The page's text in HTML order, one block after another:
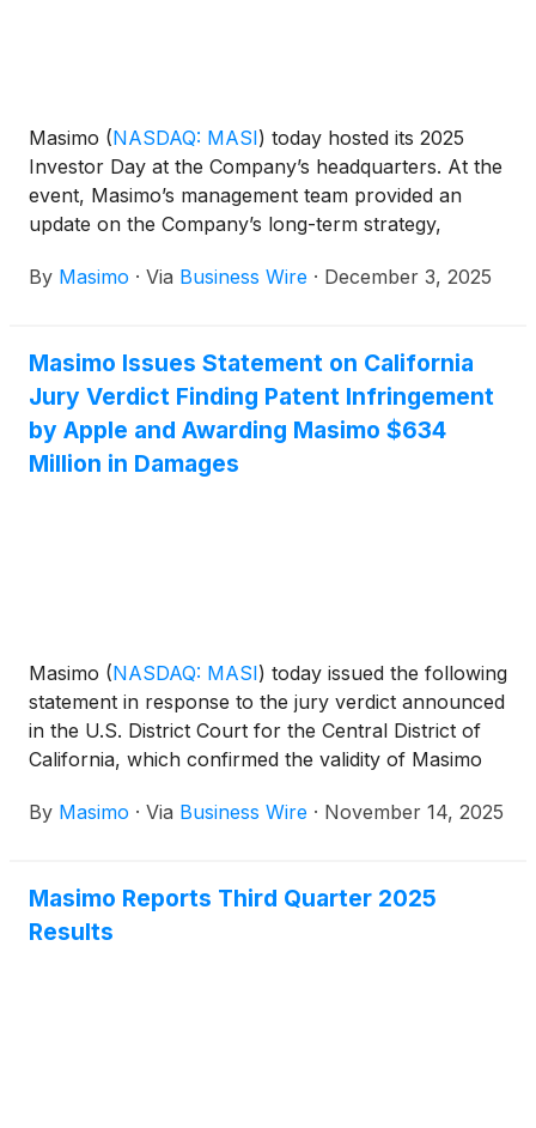
Masimo (NASDAQ: MASI) today hosted its 2025
Investor Day at the Company’s headquarters. At the
event, Masimo’s management team provided an
update on the Company’s long-term strategy,
position as a global leader in patient monitoring, the
expansion and increased cash flow. Masimo also
provided a detailed look at each of its growth pillars.
By Masimo · Via Business Wire · December 3, 2025
Masimo Issues Statement on California
Jury Verdict Finding Patent Infringement
by Apple and Awarding Masimo $634
Million in Damages
Masimo (NASDAQ: MASI) today issued the following
statement in response to the jury verdict announced
in the U.S. District Court for the Central District of
California, which confirmed the validity of Masimo
patent, and awarded Masimo $634 million in
By Masimo · Via Business Wire · November 14, 2025
Masimo Reports Third Quarter 2025
Results